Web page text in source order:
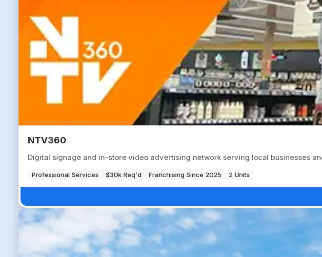
NTV360
Digital signage and in-store video advertising network serving local businesses
Professional Services $30k Req'd Franchising Since 2025 2 Units